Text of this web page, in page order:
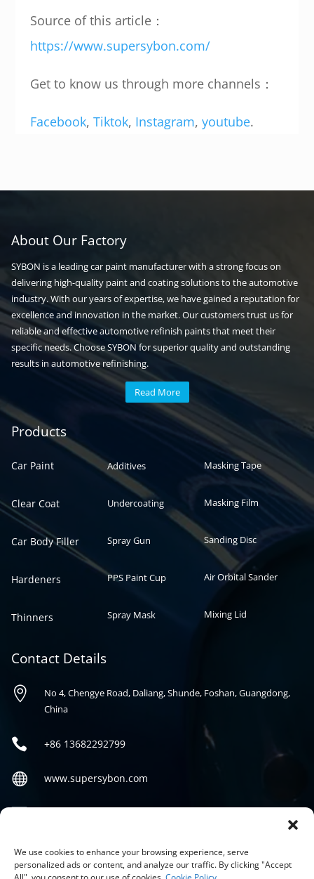
We use cookies to enhance your browsing experience, serve
personalized ads or content, and analyze our traffic. By clicking "Accept
Source of this article：
https://www.supersybon.com/
Get to know us through more channels：
Facebook, Tiktok, Instagram, youtube.
About Our Factory
SYBON is a leading car paint manufacturer with a strong focus on
delivering high-quality paint and coating solutions to the automotive
industry. With our years of expertise, we have gained a reputation for
excellence and innovation in the market. Our customers trust us for
reliable and effective automotive refinish paints that meet their
specific needs. Choose SYBON for superior quality and outstanding
results in automotive refinishing.
Read More
Products
Car Paint
Clear Coat
Car Body Filler
Hardeners
Thinners
Automotive paint
Additives
Undercoating
Spray Gun
PPS Paint Cup
Spray Mask
Auto paint
Masking Tape
Masking Film
Sanding Disc
Air Orbital Sander
Mixing Lid
Contact Details

No 4, Chengye Road, Daliang, Shunde, Foshan, Guangdong,
China
 +86 13682292799
 www.supersybon.com

Social